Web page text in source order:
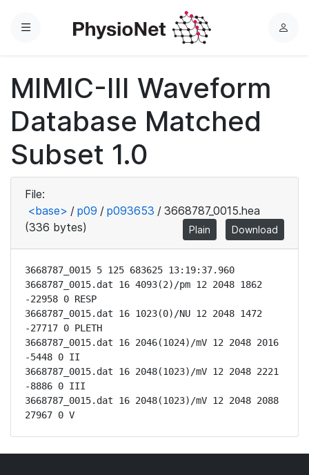
Menu
L
MIMIC-III Waveform
Database Matched
Subset 1.0
File:
<base> / p09 / p093653 / 3668787_0015.hea
(336 bytes)
Plain Download
3668787_0015 5 125 683625 13:19:37.960
3668787_0015.dat 16 4093(2)/pm 12 2048 1862
-22958 0 RESP
3668787_0015.dat 16 1023(0)/NU 12 2048 1472
-27717 0 PLETH
3668787_0015.dat 16 2046(1024)/mV 12 2048 2016
-5448 0 II
3668787_0015.dat 16 2048(1023)/mV 12 2048 2221
-8886 0 III
3668787_0015.dat 16 2048(1023)/mV 12 2048 2088
27967 0 V